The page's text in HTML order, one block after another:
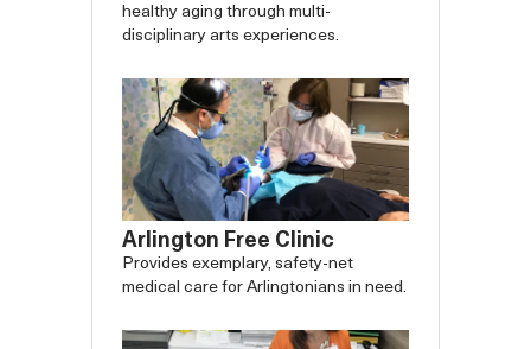
healthy aging through multi-
disciplinary arts experiences.
Arlington Free Clinic
Provides exemplary, safety-net
medical care for Arlingtonians in need.